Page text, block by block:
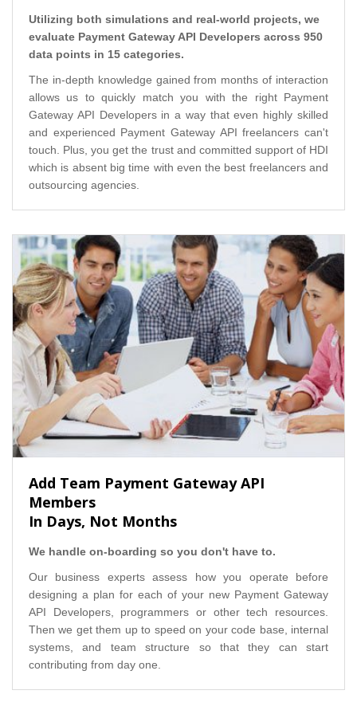
Utilizing both simulations and real-world projects, we
evaluate Payment Gateway API Developers across 950
data points in 15 categories.
The in-depth knowledge gained from months of interaction
allows us to quickly match you with the right Payment
Gateway API Developers in a way that even highly skilled
and experienced Payment Gateway API freelancers can't
touch. Plus, you get the trust and committed support of HDI
which is absent big time with even the best freelancers and
outsourcing agencies.
Add Team Payment Gateway API
Members
In Days, Not Months
We handle on-boarding so you don't have to.
Our business experts assess how you operate before
designing a plan for each of your new Payment Gateway
API Developers, programmers or other tech resources.
Then we get them up to speed on your code base, internal
systems, and team structure so that they can start
contributing from day one.